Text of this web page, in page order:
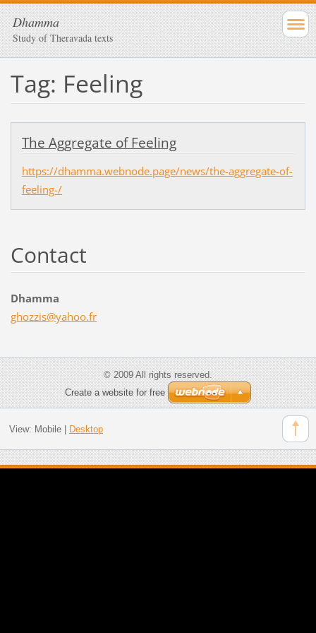
Dhamma
Study of Theravada texts
Tag: Feeling
The Aggregate of Feeling
https://dhamma.webnode.page/news/the-aggregate-of-
feeling-/
Contact
Dhamma
ghozzis@yahoo.fr
© 2009 All rights reserved.
Create a website for free
View: Mobile| Desktop